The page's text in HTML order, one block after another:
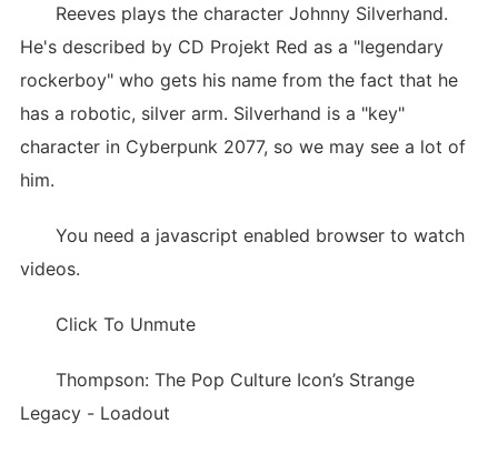
Reeves plays the character Johnny Silverhand.
He's described by CD Projekt Red as a "legendary
rockerboy" who gets his name from the fact that he
has a robotic, silver arm. Silverhand is a "key"
character in Cyberpunk 2077, so we may see a lot of
him.
You need a javascript enabled browser to watch
videos.
Click To Unmute
Thompson: The Pop Culture Icon’s Strange
Legacy - Loadout